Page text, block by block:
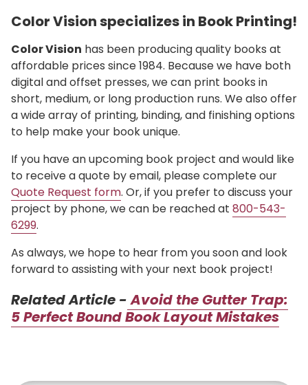
Color Vision specializes in Book Printing!
Color Vision has been producing quality books at
affordable prices since 1984. Because we have both
digital and offset presses, we can print books in
short, medium, or long production runs. We also offer
a wide array of printing, binding, and finishing options
to help make your book unique.
If you have an upcoming book project and would like
to receive a quote by email, please complete our
Quote Request form. Or, if you prefer to discuss your
project by phone, we can be reached at 800-543-
6299.
As always, we hope to hear from you soon and look
forward to assisting with your next book project!
Related Article -Avoid the Gutter Trap:
5 Perfect Bound Book Layout Mistakes